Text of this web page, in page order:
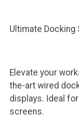
Ultimate Docking
Elevate your
the-art wired
displays. Ideal
screens.